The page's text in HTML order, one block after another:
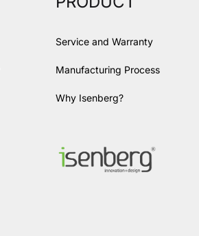
Service and Warranty
Manufacturing Process
Why Isenberg?